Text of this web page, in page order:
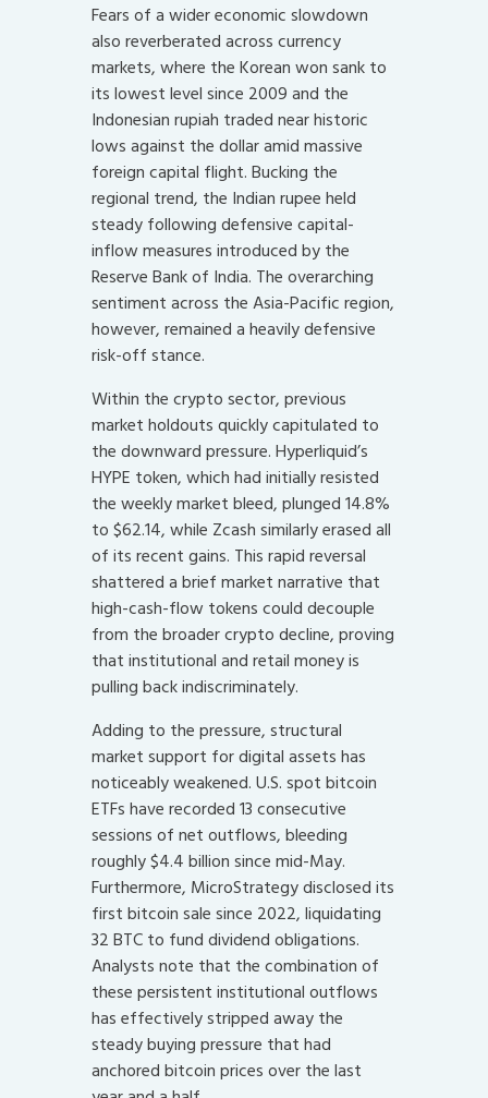
Fears of a wider economic slowdown
also reverberated across currency
markets, where the Korean won sank to
its lowest level since 2009 and the
Indonesian rupiah traded near historic
lows against the dollar amid massive
foreign capital flight. Bucking the
regional trend, the Indian rupee held
steady following defensive capital-
inflow measures introduced by the
Reserve Bank of India. The overarching
sentiment across the Asia-Pacific region,
however, remained a heavily defensive
risk-off stance.
Within the crypto sector, previous
market holdouts quickly capitulated to
the downward pressure. Hyperliquid’s
HYPE token, which had initially resisted
the weekly market bleed, plunged 14.8%
to $62.14, while Zcash similarly erased all
of its recent gains. This rapid reversal
shattered a brief market narrative that
high-cash-flow tokens could decouple
from the broader crypto decline, proving
that institutional and retail money is
pulling back indiscriminately.
Adding to the pressure, structural
market support for digital assets has
noticeably weakened. U.S. spot bitcoin
ETFs have recorded 13 consecutive
sessions of net outflows, bleeding
roughly $4.4 billion since mid-May.
Furthermore, MicroStrategy disclosed its
first bitcoin sale since 2022, liquidating
32 BTC to fund dividend obligations.
Analysts note that the combination of
these persistent institutional outflows
has effectively stripped away the
steady buying pressure that had
anchored bitcoin prices over the last